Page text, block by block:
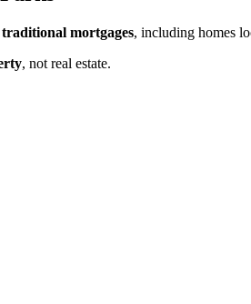
mortgages, including homes
, not real estate.